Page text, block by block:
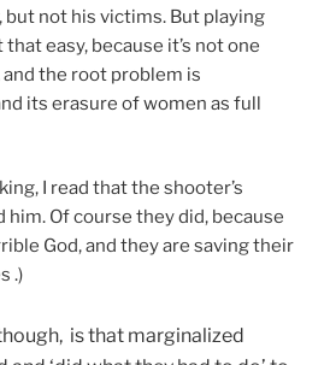
but not his victims. But playing
easy, because it’s not one
and the root problem is
its erasure of women as full
I read that the shooter’s
him. Of course they did, because
God, and they are saving their
.)
is that marginalized